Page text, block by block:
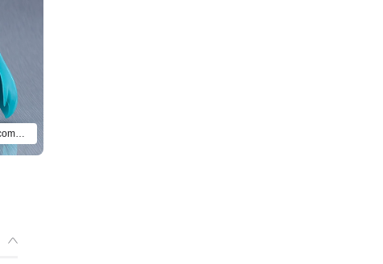
Displayed with Nendoroid Hatsune Miku 2.0 (sold separately) for size comparison purposes.